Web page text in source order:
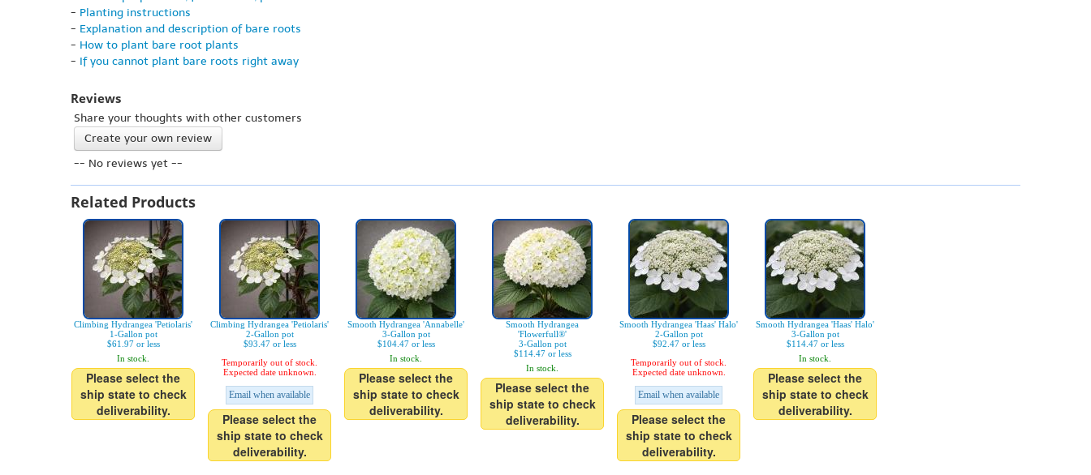
- Planting instructions
- Explanation and description of bare roots
- How to plant bare root plants
- If you cannot plant bare roots right away
Reviews
Share your thoughts with other customers
Create your own review
-- No reviews yet --
Related Products
Climbing Hydrangea 'Petiolaris'
1-Gallon pot
$61.97 or less
In stock.
Please select the
ship state to check
deliverability.
Climbing Hydrangea 'Petiolaris'
2-Gallon pot
$93.47 or less
Temporarily out of stock.
Expected date unknown.
Email when available
Please select the
ship state to check
deliverability.
Smooth Hydrangea 'Annabelle'
3-Gallon pot
$104.47 or less
In stock.
Please select the
ship state to check
deliverability.
Smooth Hydrangea
'Flowerfull®'
3-Gallon pot
$114.47 or less
In stock.
Please select the
ship state to check
deliverability.
Smooth Hydrangea 'Haas' Halo'
2-Gallon pot
$92.47 or less
Temporarily out of stock.
Expected date unknown.
Email when available
Please select the
ship state to check
deliverability.
Smooth Hydrangea 'Haas' Halo'
3-Gallon pot
$114.47 or less
In stock.
Please select the
ship state to check
deliverability.